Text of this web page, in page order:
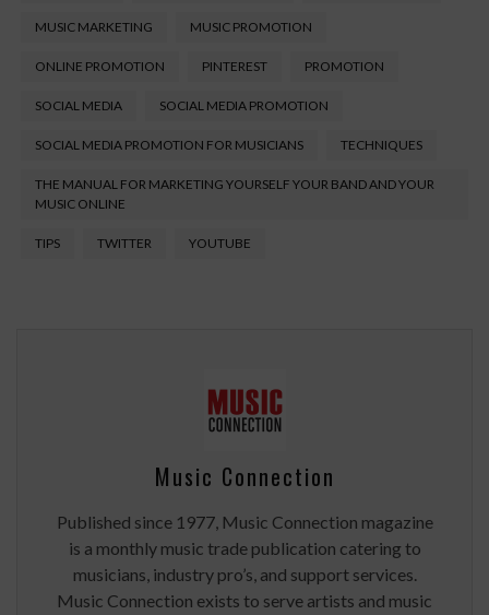
MUSIC MARKETING MUSIC PROMOTION
ONLINE PROMOTION PINTEREST PROMOTION
SOCIAL MEDIA SOCIAL MEDIA PROMOTION
SOCIAL MEDIA PROMOTION FOR MUSICIANS TECHNIQUES
THE MANUAL FOR MARKETING YOURSELF YOUR BAND AND YOUR
MUSIC ONLINE
TIPS TWITTER YOUTUBE
Music Connection
Published since 1977, Music Connection magazine
is a monthly music trade publication catering to
musicians, industry pro’s, and support services.
Music Connection exists to serve artists and music